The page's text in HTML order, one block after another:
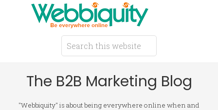
The B2B Marketing Blog
"Webbiquity" is about being everywhere online when and